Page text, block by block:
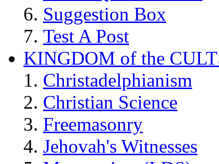
Suggestion Box
Test A Post
KINGDOM of the
Christadelphianism
Christian Science
Freemasonry
Jehovah's Witnesses